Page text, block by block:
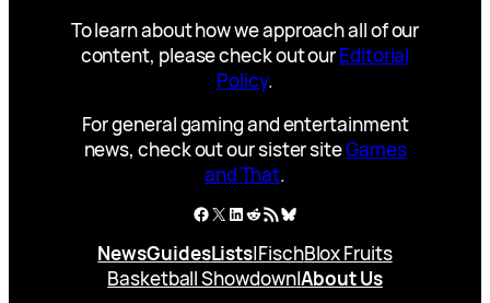
To learn about how we approach all of our
content, please check out ourEditorial
Policy.
For general gaming and entertainment
news, check out our sister siteGames
and That.
Facebook
X LinkedIn
Reddit
RSS FeedBluesky
NewsGuidesLists|FischBlox Fruits
Basketball Showdown|About Us